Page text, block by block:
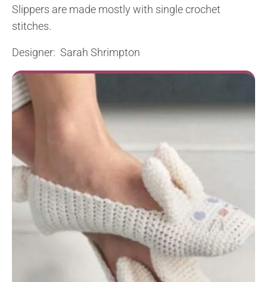
Slippers are made mostly with single crochet
stitches.
Designer: Sarah Shrimpton